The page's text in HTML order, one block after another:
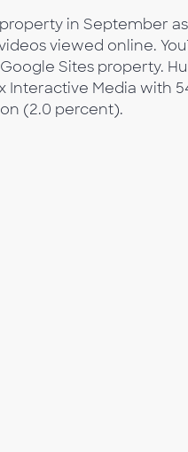
in September
viewed online.
Sites property.
Media with
(2.0 percent).